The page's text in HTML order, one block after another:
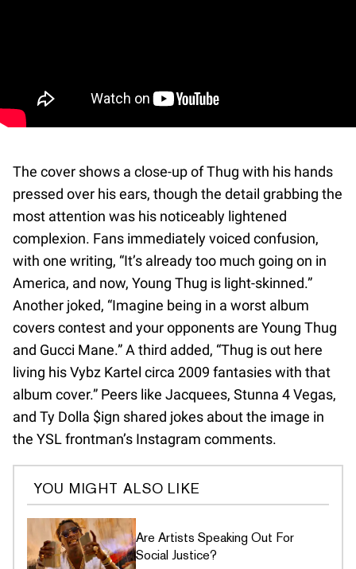
The cover shows a close-up of Thug with his hands
pressed over his ears, though the detail grabbing the
most attention was his noticeably lightened
complexion. Fans immediately voiced confusion,
with one writing, “It’s already too much going on in
America, and now, Young Thug is light-skinned.”
Another joked, “Imagine being in a worst album
covers contest and your opponents are Young Thug
and Gucci Mane.” A third added, “Thug is out here
living his Vybz Kartel circa 2009 fantasies with that
album cover.” Peers like Jacquees, Stunna 4 Vegas,
and Ty Dolla $ign shared jokes about the image in
the YSL frontman’s Instagram comments.
YOU MIGHT ALSO LIKE
Are Artists Speaking Out For
Social Justice?